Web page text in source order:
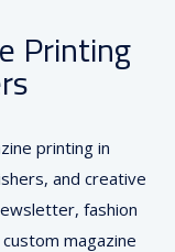
Printing
printing in
and creative
fashion
magazine